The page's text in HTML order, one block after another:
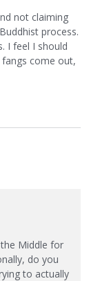
not claiming
process.
I feel I should
come out,
Middle for
do you
to actually